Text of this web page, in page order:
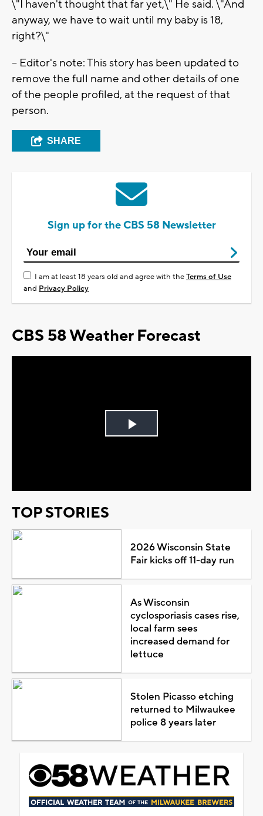
\"I haven't thought that far yet,\" He said. \"And
anyway, we have to wait until my baby is 18,
right?\"
-- Editor's note: This story has been updated to
remove the full name and other details of one
of the people profiled, at the request of that
person.
SHARE
Sign up for the CBS 58 Newsletter
I am at least 18 years old and agree with theTerms of Use
and Privacy Policy
CBS 58 Weather Forecast
Play
TOP STORIES
2026 Wisconsin State
Fair kicks off 11-day run
As Wisconsin
cyclosporiasis cases rise,
local farm sees
increased demand for
lettuce
Stolen Picasso etching
returned to Milwaukee
police 8 years later